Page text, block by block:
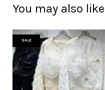
You may also like
SALE